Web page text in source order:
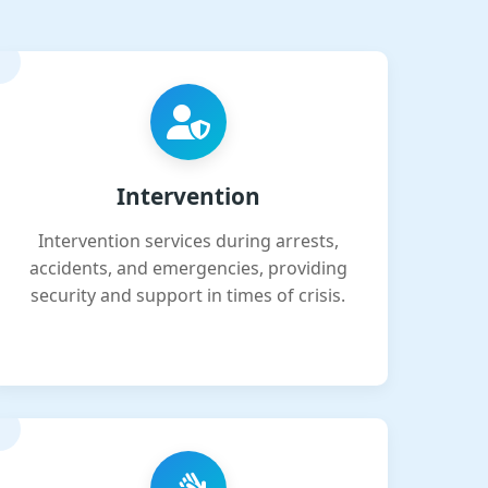
Intervention
Intervention services during arrests,
accidents, and emergencies, providing
security and support in times of crisis.